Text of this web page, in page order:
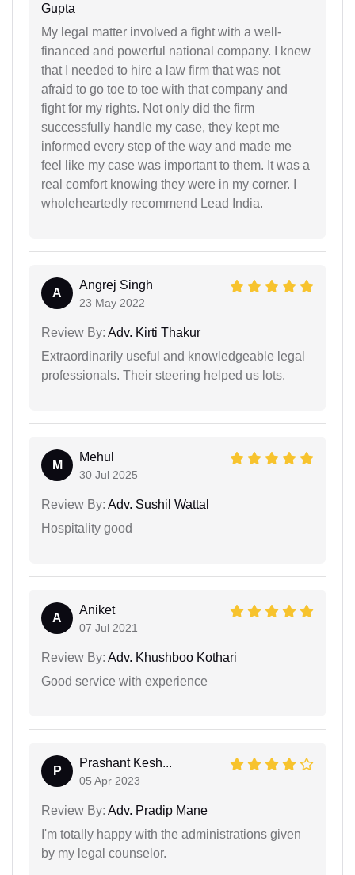
Gupta
My legal matter involved a fight with a well-
financed and powerful national company. I knew
that I needed to hire a law firm that was not
afraid to go toe to toe with that company and
fight for my rights. Not only did the firm
successfully handle my case, they kept me
informed every step of the way and made me
feel like my case was important to them. It was a
real comfort knowing they were in my corner. I
wholeheartedly recommend Lead India.
A
Angrej Singh
23 May 2022
Review By: Adv. Kirti Thakur
Extraordinarily useful and knowledgeable legal
professionals. Their steering helped us lots.
M
Mehul
30 Jul 2025
Review By: Adv. Sushil Wattal
Hospitality good
A
Aniket
07 Jul 2021
Review By: Adv. Khushboo Kothari
Good service with experience
P
Prashant Kesh...
05 Apr 2023
Review By: Adv. Pradip Mane
I'm totally happy with the administrations given
by my legal counselor.